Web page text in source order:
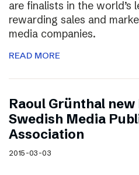
are finalists in the world’s
rewarding sales and
media companies.
READ MORE
Raoul Grünthal
Swedish Media
Association
2015-03-03